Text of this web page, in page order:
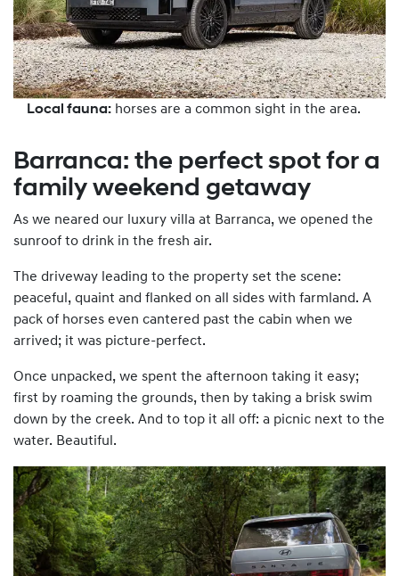
Local fauna: horses are a common sight in the area.
Barranca: the perfect spot for a
family weekend getaway
As we neared our luxury villa at Barranca, we opened the
sunroof to drink in the fresh air.
The driveway leading to the property set the scene:
peaceful, quaint and flanked on all sides with farmland. A
pack of horses even cantered past the cabin when we
arrived; it was picture-perfect.
Once unpacked, we spent the afternoon taking it easy;
first by roaming the grounds, then by taking a brisk swim
down by the creek. And to top it all off: a picnic next to the
water. Beautiful.